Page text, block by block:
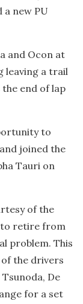
a new PU
and Ocon at
leaving a trail
end of lap
to
joined the
Tauri on
of the
to retire from
problem. This
the drivers
De
for a set